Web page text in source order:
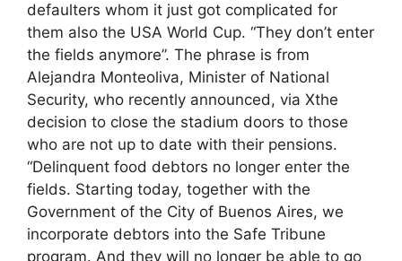
defaulters whom it just got complicated for
them also the USA World Cup. “They don’t enter
the fields anymore”. The phrase is from
Alejandra Monteoliva, Minister of National
Security, who recently announced, via Xthe
decision to close the stadium doors to those
who are not up to date with their pensions.
“Delinquent food debtors no longer enter the
fields. Starting today, together with the
Government of the City of Buenos Aires, we
incorporate debtors into the Safe Tribune
program. And they will no longer be able to go